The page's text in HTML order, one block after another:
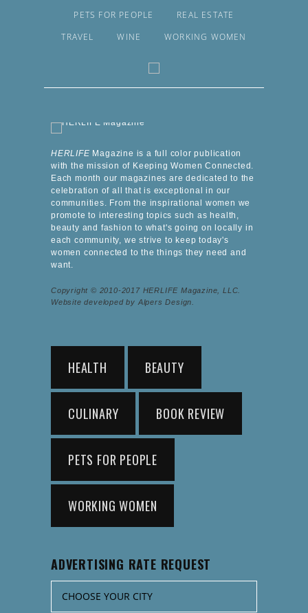
PETS FOR PEOPLE
REAL ESTATE
TRAVEL
WINE WORKING WOMEN
HERLIFE Magazine is a full color publication
with the mission of Keeping Women Connected.
Each month our magazines are dedicated to the
celebration of all that is exceptional in our
communities. From the inspirational women we
promote to interesting topics such as health,
beauty and fashion to what's going on locally in
each community, we strive to keep today's
women connected to the things they need and
want.
Copyright © 2010-2017 HERLIFE Magazine, LLC.
Website developed by Alpers Design.
HEALTH BEAUTY
CULINARY BOOK REVIEW
PETS FOR PEOPLE
WORKING WOMEN
ADVERTISING RATE REQUEST